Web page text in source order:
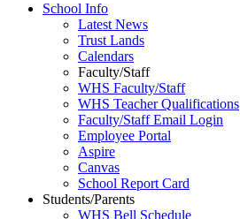
School Info
Latest News
Trust Lands
Calendars
Faculty/Staff
WHS Faculty/Staff
WHS Teacher Qualifications
Faculty/Staff Email Login
Employee Portal
Aspire
Canvas
School Report Card
Students/Parents
WHS Bell Schedule